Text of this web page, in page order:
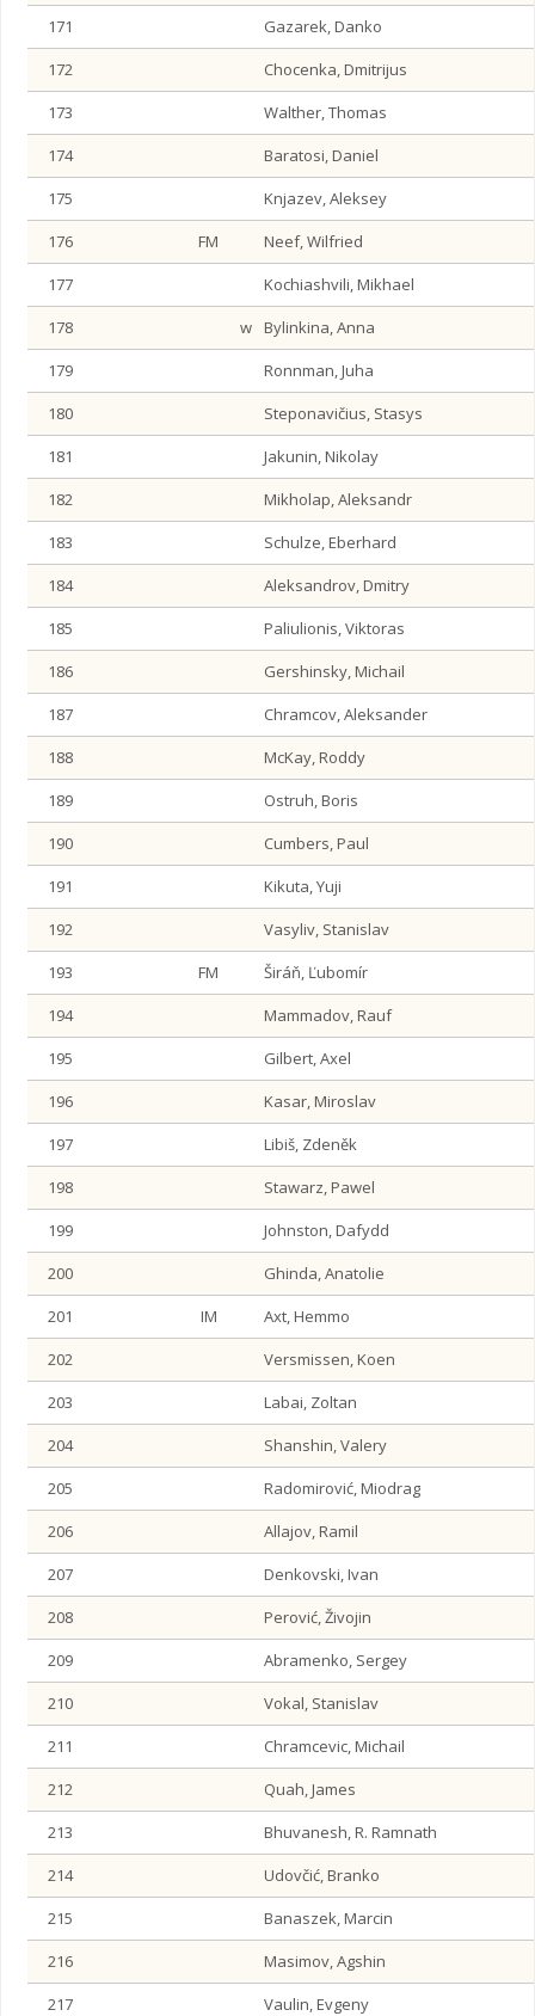
171
Gazarek, Danko
172
Chocenka, Dmitrijus
173
Walther, Thomas
174
Baratosi, Daniel
175
Knjazev, Aleksey
176
FM
Neef, Wilfried
177
Kochiashvili, Mikhael
178
w Bylinkina, Anna
179
Ronnman, Juha
180
Steponavičius, Stasys
181
Jakunin, Nikolay
182
Mikholap, Aleksandr
183
Schulze, Eberhard
184
Aleksandrov, Dmitry
185
Paliulionis, Viktoras
186
Gershinsky, Michail
187
Chramcov, Aleksander
188
McKay, Roddy
189
Ostruh, Boris
190
Cumbers, Paul
191
Kikuta, Yuji
192
Vasyliv, Stanislav
193
FM
Širáň, Ľubomír
194
Mammadov, Rauf
195
Gilbert, Axel
196
Kasar, Miroslav
197
Libiš, Zdeněk
198
Stawarz, Pawel
199
Johnston, Dafydd
200
Ghinda, Anatolie
201
IM
Axt, Hemmo
202
Versmissen, Koen
203
Labai, Zoltan
204
Shanshin, Valery
205
Radomirović, Miodrag
206
Allajov, Ramil
207
Denkovski, Ivan
208
Perović, Živojin
209
Abramenko, Sergey
210
Vokal, Stanislav
211
Chramcevic, Michail
212
Quah, James
213
Bhuvanesh, R. Ramnath
214
Udovčić, Branko
215
Banaszek, Marcin
216
Masimov, Agshin
217
Vaulin, Evgeny